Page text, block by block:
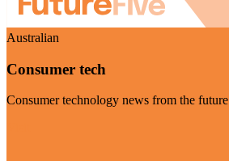
Australian
Consumer tech
Consumer technology news from the future